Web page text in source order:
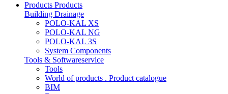
Products Products
Building Drainage
POLO-KAL XS
POLO-KAL NG
POLO-KAL 3S
System Components
Tools & Softwareservice
Tools
World of products . Product catalogue
BIM